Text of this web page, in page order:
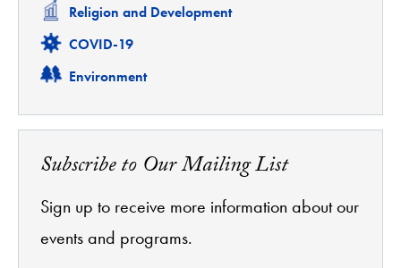
Related
Religion and Development
Related
COVID-19
Related
Environment
Subscribe to Our Mailing List
Sign up to receive more information about our
events and programs.